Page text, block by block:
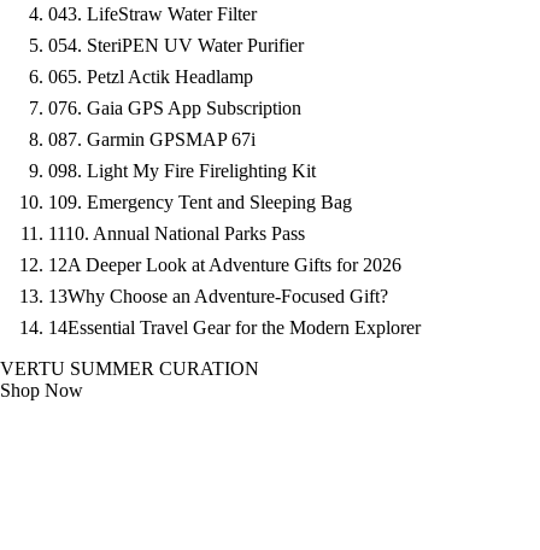
043. LifeStraw Water Filter
054. SteriPEN UV Water Purifier
065. Petzl Actik Headlamp
076. Gaia GPS App Subscription
087. Garmin GPSMAP 67i
098. Light My Fire Firelighting Kit
109. Emergency Tent and Sleeping Bag
1110. Annual National Parks Pass
12A Deeper Look at Adventure Gifts for 2026
13Why Choose an Adventure-Focused Gift?
14Essential Travel Gear for the Modern Explorer
VERTU SUMMER CURATION
Shop Now